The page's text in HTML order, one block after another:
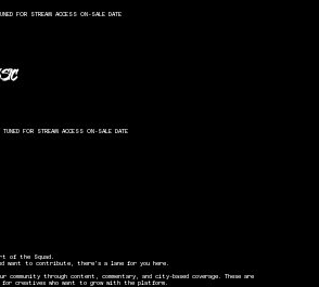
FOR STREAM ACCESS ON-SALE DATE
FOR STREAM ACCESS ON-SALE DATE
of the Squad.
want to contribute, there’s a lane for you here.
community through content, commentary, and city-based coverage. These are
for creatives who want to grow with the platform.